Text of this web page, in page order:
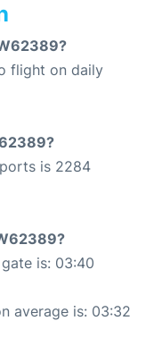
flight on daily
is 2284
is: 03:40
average is: 03:32